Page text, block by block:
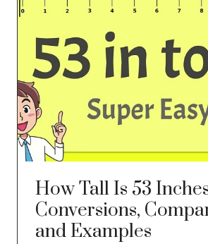
How Tall Is 53
Conversions,
and Examples